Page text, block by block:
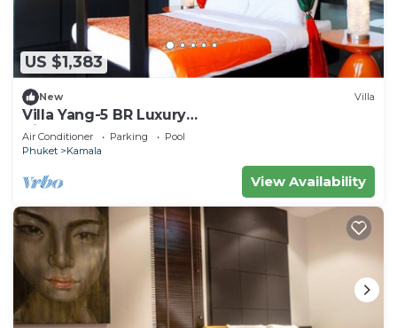
US $1,383
New Villa
Villa Yang-5 BR Luxury
Villa(Butler,Chef,Transfer)
Air Conditioner Parking
Pool
Phuket
Kamala
View Availability